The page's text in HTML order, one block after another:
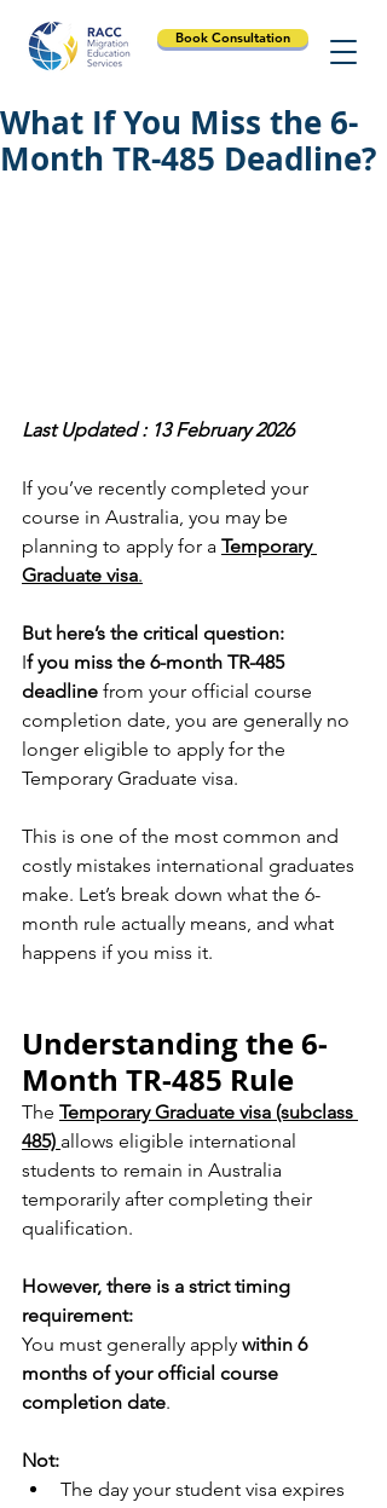
Book Consultation
What If You Miss the 6-
Month TR-485 Deadline?
Last Updated : 13 February 2026
If you’ve recently completed your
course in Australia, you may be
planning to apply for a Temporary
Graduate visa.
But here’s the critical question:
If you miss the 6-month TR-485
deadline from your official course
completion date, you are generally no
longer eligible to apply for the
Temporary Graduate visa.
This is one of the most common and
costly mistakes international graduates
make. Let’s break down what the 6-
month rule actually means, and what
happens if you miss it.
Understanding the 6-
Month TR-485 Rule
The Temporary Graduate visa (subclass
485) allows eligible international
students to remain in Australia
temporarily after completing their
qualification.
However, there is a strict timing
requirement:
You must generally apply within 6
months of your official course
completion date.
Not:
The day your student visa expires